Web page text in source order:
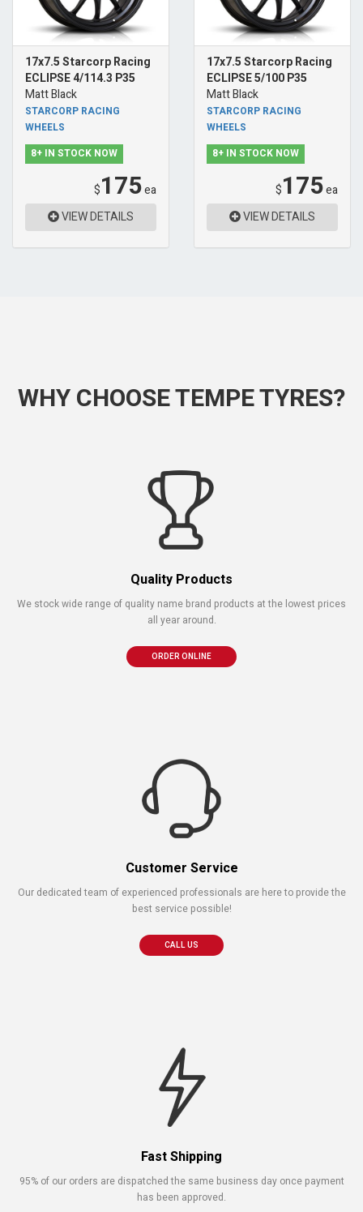
17x7.5 Starcorp Racing
ECLIPSE 4/114.3 P35
Matt Black
STARCORP RACING
WHEELS
8+ IN STOCK NOW
$175ea
VIEW DETAILS
17x7.5 Starcorp Racing
ECLIPSE 5/100 P35
Matt Black
STARCORP RACING
WHEELS
8+ IN STOCK NOW
$175ea
VIEW DETAILS
WHY CHOOSE TEMPE TYRES?
Quality Products
We stock wide range of quality name brand products at the lowest prices
all year around.
ORDER ONLINE
Customer Service
Our dedicated team of experienced professionals are here to provide the
best service possible!
CALL US
Fast Shipping
95% of our orders are dispatched the same business day once payment
has been approved.